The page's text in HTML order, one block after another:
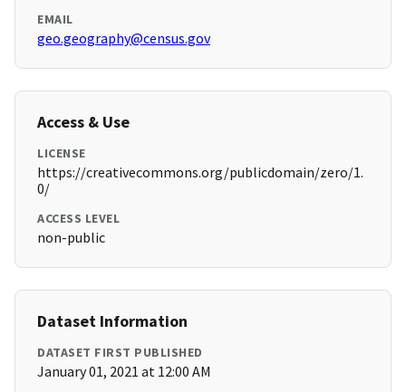
EMAIL
geo.geography@census.gov
Access & Use
LICENSE
https://creativecommons.org/publicdomain/zero/1.
0/
ACCESS LEVEL
non-public
Dataset Information
DATASET FIRST PUBLISHED
January 01, 2021 at 12:00 AM